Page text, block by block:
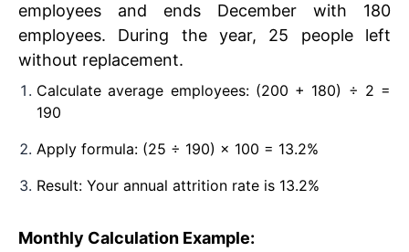
employees and ends December with 180
employees. During the year, 25 people left
without replacement.
Calculate average employees: (200 + 180) ÷ 2 =
190
Apply formula: (25 ÷ 190) × 100 = 13.2%
Result: Your annual attrition rate is 13.2%
Monthly Calculation Example: